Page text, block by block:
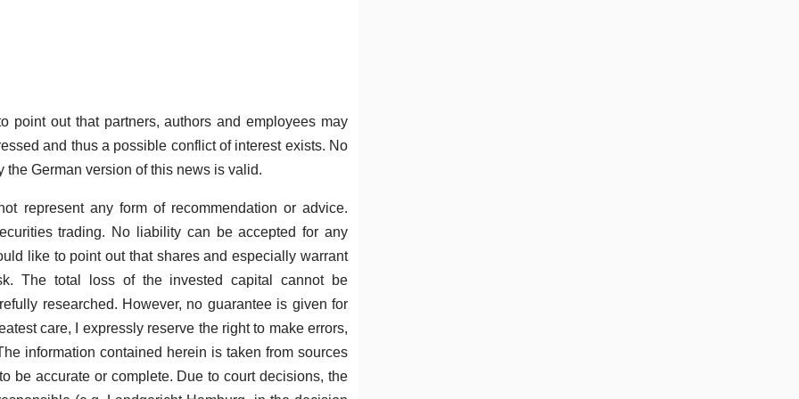
point out that partners, authors and employees may
and thus a possible conflict of interest exists. No
German version of this news is valid.
represent any form of recommendation or advice.
trading. No liability can be accepted for any
like to point out that shares and especially warrant
The total loss of the invested capital cannot be
researched. However, no guarantee is given for
care, I expressly reserve the right to make errors,
information contained herein is taken from sources
be accurate or complete. Due to court decisions, the